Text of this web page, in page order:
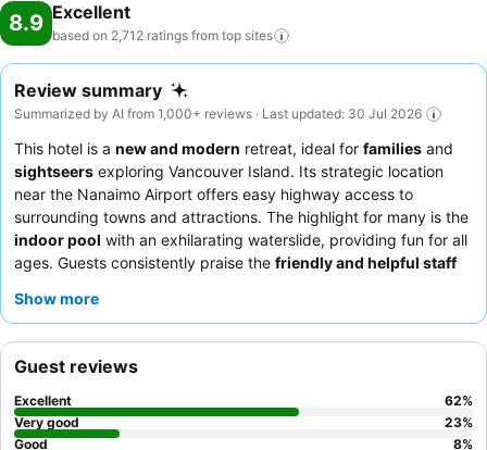
8.9 Excellent
based on 2,712 ratings from top sites
Review summary
Summarized by AI from 1,000+ reviews · Last updated: 30 Jul 2026
This hotel is a new and modern retreat, ideal for families and
sightseers exploring Vancouver Island. Its strategic location
near the Nanaimo Airport offers easy highway access to
surrounding towns and attractions. The highlight for many is the
indoor pool with an exhilarating waterslide, providing fun for all
ages. Guests consistently praise the friendly and helpful staff
selection including hot items. For a unique experience, consider
Show more
Guest reviews
Excellent 62%
Very good
23%
Good
8%